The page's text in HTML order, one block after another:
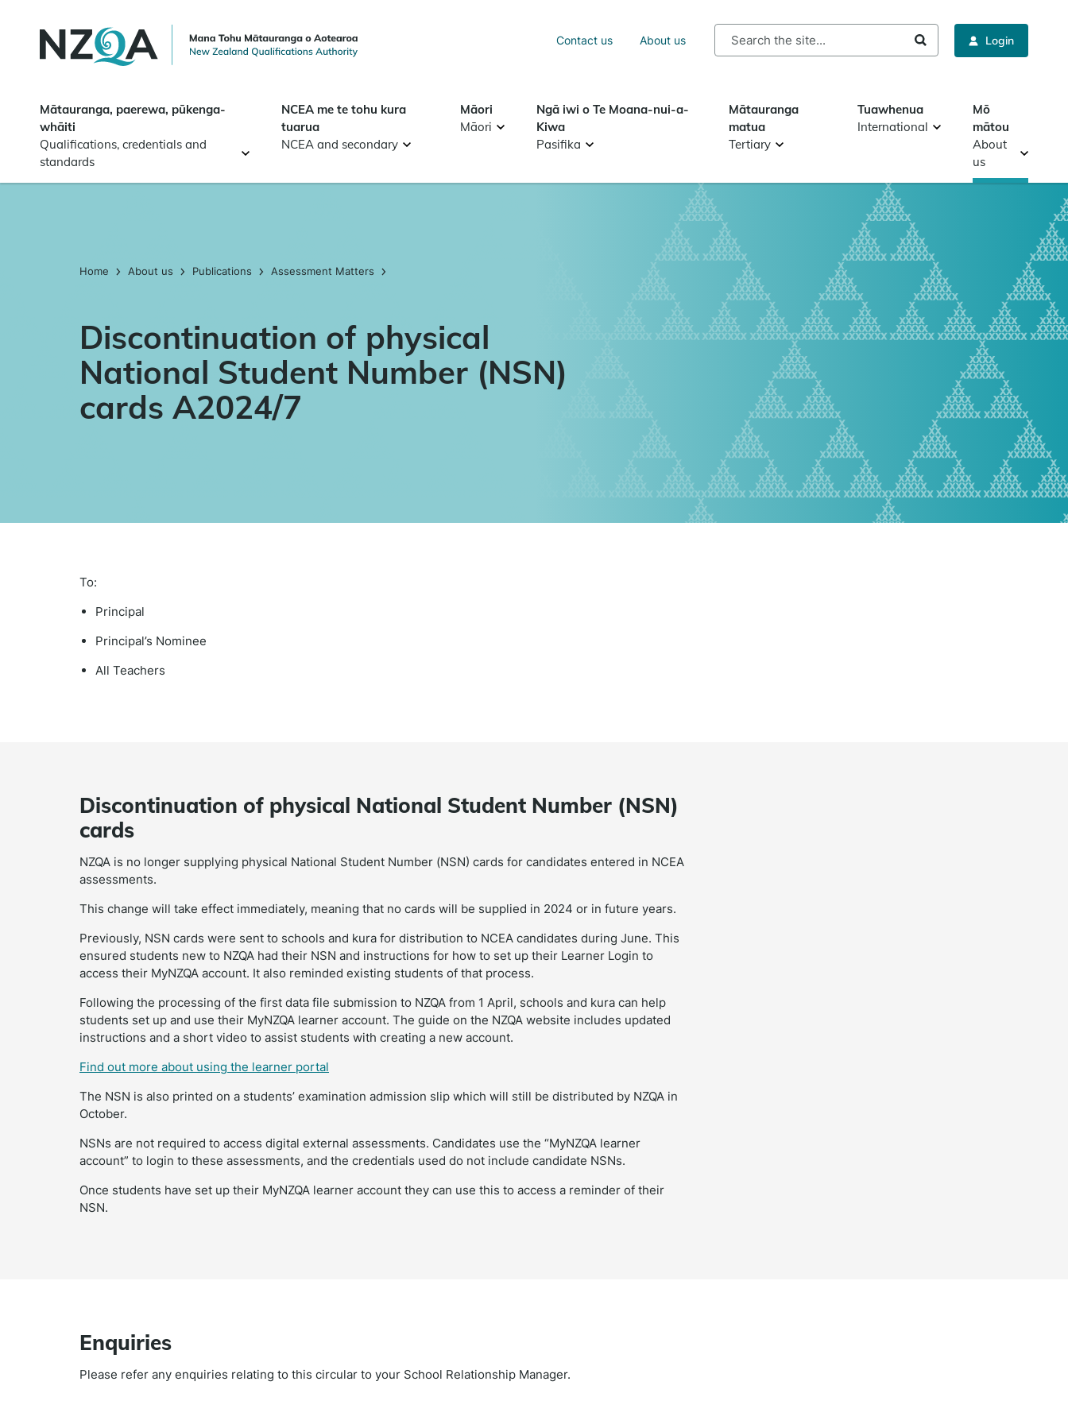
content
Contact us About us
Search
Login
Mātauranga, paerewa, pūkenga-
whāiti
Qualifications, credentials and
standards
NCEA me te tohu kura
tuarua
NCEA and secondary
Māori
Māori
Ngā iwi o Te Moana-nui-a-
Kiwa
Pasifika
Mātauranga
matua
Tertiary
Tuawhenua
International
Mō
mātou
About
us
Home About us Publications Assessment Matters
Discontinuation of physical
National Student Number (NSN)
cards A2024/7
To:
Principal
Principal’s Nominee
All Teachers
Discontinuation of physical National Student Number (NSN)
cards
NZQA is no longer supplying physical National Student Number (NSN) cards for candidates entered in NCEA
assessments.
This change will take effect immediately, meaning that no cards will be supplied in 2024 or in future years.
Previously, NSN cards were sent to schools and kura for distribution to NCEA candidates during June. This
ensured students new to NZQA had their NSN and instructions for how to set up their Learner Login to
access their MyNZQA account. It also reminded existing students of that process.
Following the processing of the first data file submission to NZQA from 1 April, schools and kura can help
students set up and use their MyNZQA learner account. The guide on the NZQA website includes updated
instructions and a short video to assist students with creating a new account.
Find out more about using the learner portal
The NSN is also printed on a students’ examination admission slip which will still be distributed by NZQA in
October.
NSNs are not required to access digital external assessments. Candidates use the “MyNZQA learner
account” to login to these assessments, and the credentials used do not include candidate NSNs.
Once students have set up their MyNZQA learner account they can use this to access a reminder of their
NSN.
Enquiries
Please refer any enquiries relating to this circular to your School Relationship Manager.